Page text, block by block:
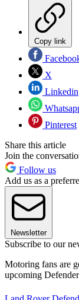
Copy link
X
Linkedin
Pinterest
Share this article
Join the
Follow us
Add us as a
Newsletter
Subscribe to our
Motoring fans are
upcoming